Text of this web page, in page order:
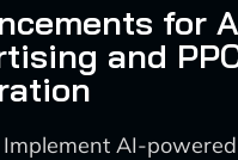
for
and
Implement AI-